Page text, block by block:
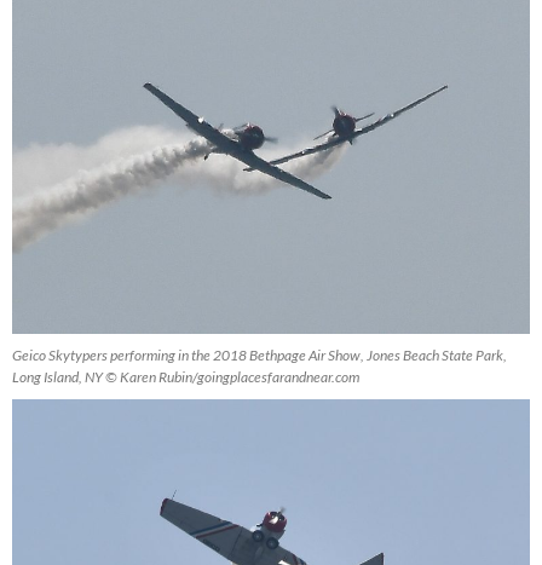
Geico Skytypers performing in the 2018 Bethpage Air Show, Jones Beach State Park,
Long Island, NY © Karen Rubin/goingplacesfarandnear.com